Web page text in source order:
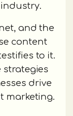
and the
content
to it.
strategies
drive
marketing.